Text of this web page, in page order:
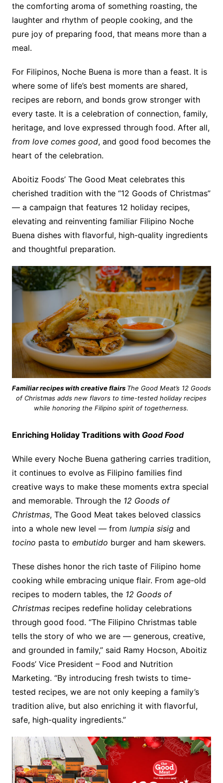
the comforting aroma of something roasting, the
laughter and rhythm of people cooking, and the
pure joy of preparing food, that means more than a
meal.
For Filipinos, Noche Buena is more than a feast. It is
where some of life’s best moments are shared,
recipes are reborn, and bonds grow stronger with
every taste. It is a celebration of connection, family,
heritage, and love expressed through food. After all,
from love comes good, and good food becomes the
heart of the celebration.
Aboitiz Foods’ The Good Meat celebrates this
cherished tradition with the “12 Goods of Christmas”
— a campaign that features 12 holiday recipes,
elevating and reinventing familiar Filipino Noche
Buena dishes with flavorful, high-quality ingredients
and thoughtful preparation.
Familiar recipes with creative flairs The Good Meat’s 12 Goods
of Christmas adds new flavors to time-tested holiday recipes
while honoring the Filipino spirit of togetherness.
Enriching Holiday Traditions with Good Food
While every Noche Buena gathering carries tradition,
it continues to evolve as Filipino families find
creative ways to make these moments extra special
and memorable. Through the12 Goods of
Christmas, The Good Meat takes beloved classics
into a whole new level — from lumpia sisigand
tocino pasta to embutido burger and ham skewers.
These dishes honor the rich taste of Filipino home
cooking while embracing unique flair. From age-old
recipes to modern tables, the 12 Goods of
Christmas recipes redefine holiday celebrations
through good food. “The Filipino Christmas table
tells the story of who we are — generous, creative,
and grounded in family,” said Ramy Hocson, Aboitiz
Foods’ Vice President – Food and Nutrition
Marketing. “By introducing fresh twists to time-
tested recipes, we are not only keeping a family’s
tradition alive, but also enriching it with flavorful,
safe, high-quality ingredients.”